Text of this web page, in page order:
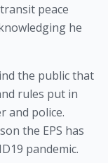
peace
he
the public that
rules put in
and police.
the EPS has
pandemic.